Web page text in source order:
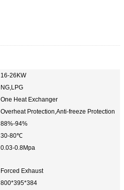
16-26KW
NG,LPG
One Heat Exchanger
Overheat Protection,Anti-freeze Protection
88%-94%
30-80℃
0.03-0.8Mpa
Forced Exhaust
800*395*384